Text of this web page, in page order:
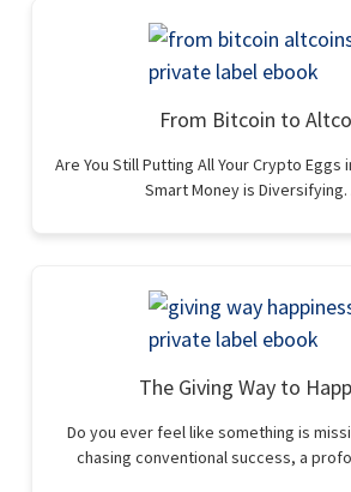
From Bitcoin to
Are You Still Putting All Your Crypto Eggs
Smart Money is
The Giving Way to
Do you ever feel like something is
chasing conventional success, a